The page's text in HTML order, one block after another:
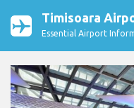
Timisoara
Essential Airport